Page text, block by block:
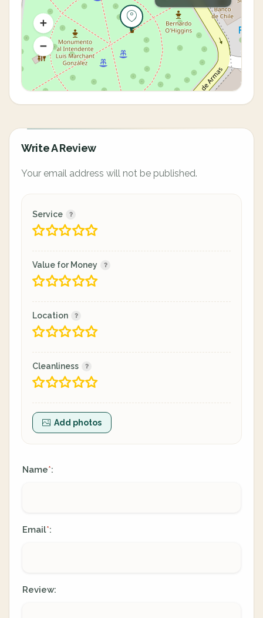
Write A Review
Your email address will not be published.
Service
Value for Money
Location
Cleanliness
Add photos
Name*:
Email*:
Review: